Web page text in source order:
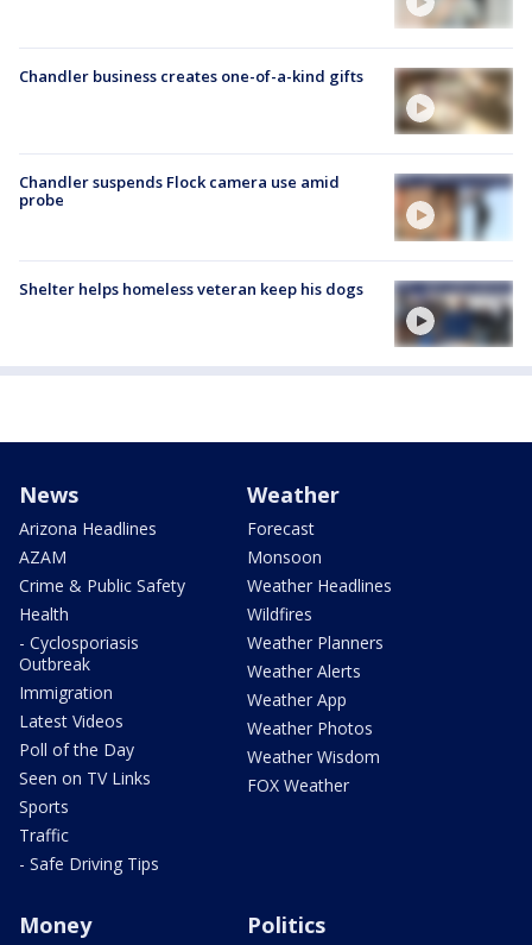
Chandler business creates one-of-a-kind gifts
Chandler suspends Flock camera use amid
probe
Shelter helps homeless veteran keep his dogs
News
Arizona Headlines
AZAM
Crime & Public Safety
Health
- Cyclosporiasis
Outbreak
Immigration
Latest Videos
Poll of the Day
Seen on TV Links
Sports
Traffic
- Safe Driving Tips
Weather
Forecast
Monsoon
Weather Headlines
Wildfires
Weather Planners
Weather Alerts
Weather App
Weather Photos
Weather Wisdom
FOX Weather
Money Politics